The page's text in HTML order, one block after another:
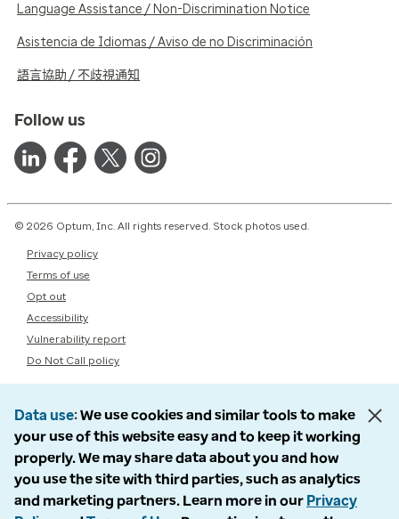
Language Assistance / Non-Discrimination Notice
Asistencia de Idiomas / Aviso de no Discriminación
語言協助 / 不歧視通知
Follow us
© 2026 Optum, Inc. All rights reserved. Stock photos used.
Privacy policy
Terms of use
Opt out
Accessibility
Vulnerability report
Do Not Call policy
Data use We use cookies and similar tools to make
your use of this website easy and to keep it working
properly. We may share data about you and how
you use the site with third parties, such as analytics
and marketing partners. Learn more in our Privacy